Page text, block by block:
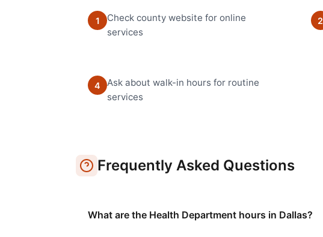
1
Check county website for online
services
2
4
Ask about walk-in hours for routine
services
Frequently Asked Questions
What are the Health Department hours in Dallas?